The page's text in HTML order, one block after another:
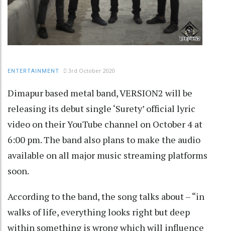
ENTERTAINMENT 3rd October 2020
Dimapur based metal band, VERSION2 will be
releasing its debut single ‘Surety’ official lyric
video on their YouTube channel on October 4 at
6:00 pm. The band also plans to make the audio
available on all major music streaming platforms
soon.
According to the band, the song talks about – “in
walks of life, everything looks right but deep
within something is wrong which will influence